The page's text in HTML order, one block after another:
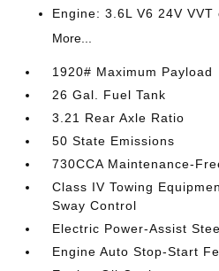
Engine: 3.6L V6 24V VVT
More...
1920# Maximum Payload
26 Gal. Fuel Tank
3.21 Rear Axle Ratio
50 State Emissions
730CCA Maintenance-
Class IV Towing
Sway Control
Electric Power-Assist
Engine Auto Stop-Start